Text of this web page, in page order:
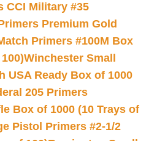
CCI Military #35
Premium Gold
Primers #100M Box
Winchester Small
USA Ready Box of 1000
205 Primers
Box of 1000 (10 Trays of
Pistol Primers #2-1/2